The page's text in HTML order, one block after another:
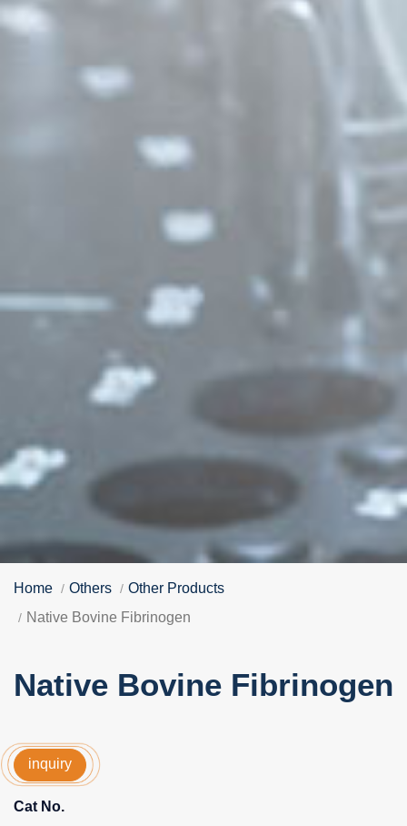
Home Others
Other Products
Native Bovine Fibrinogen
Native Bovine Fibrinogen
inquiry
Cat No.